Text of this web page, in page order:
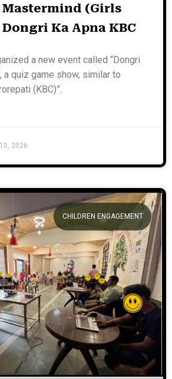
(Girls
Ka Apna KBC
a new event called “Dongri
a quiz game show, similar to
(KBC)”.
2026
CHILDREN ENGAGEMENT